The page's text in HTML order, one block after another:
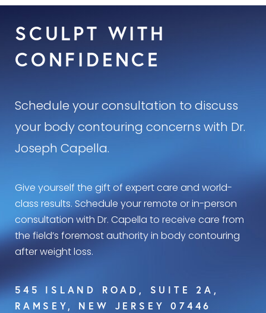
SCULPT WITH
CONFIDENCE
Schedule your consultation to discuss
your body contouring concerns with Dr.
Joseph Capella.
Give yourself the gift of expert care and world-
class results. Schedule your remote or in-person
consultation with Dr. Capella to receive care from
the field’s foremost authority in body contouring
after weight loss.
545 ISLAND ROAD, SUITE 2A,
RAMSEY, NEW JERSEY 07446